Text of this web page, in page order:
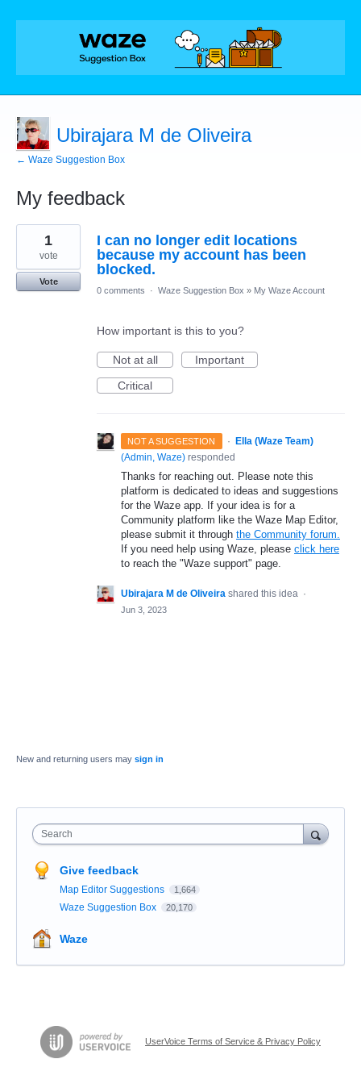
Ubirajara M de Oliveira
← Waze Suggestion Box
My feedback
1
found
I can no longer edit locations
because my account has been
blocked.
1
vote
Vote
0 comments
· Waze Suggestion Box » My Waze Account
How important is this to you?
Not at all
Important
Critical
NOT A SUGGESTION ·
Ella (Waze Team)
(Admin, Waze) responded
Thanks for reaching out. Please note this
platform is dedicated to ideas and suggestions
for the Waze app. If your idea is for a
Community platform like the Waze Map Editor,
please submit it through the Community forum.
If you need help using Waze, please click here
to reach the "Waze support" page.
Ubirajara M de Oliveira shared this idea ·
Jun 3, 2023
New and returning users may sign in
Search
Give feedback
Map Editor Suggestions 1,664
Waze Suggestion Box 20,170
Waze
UserVoice Terms of Service & Privacy Policy